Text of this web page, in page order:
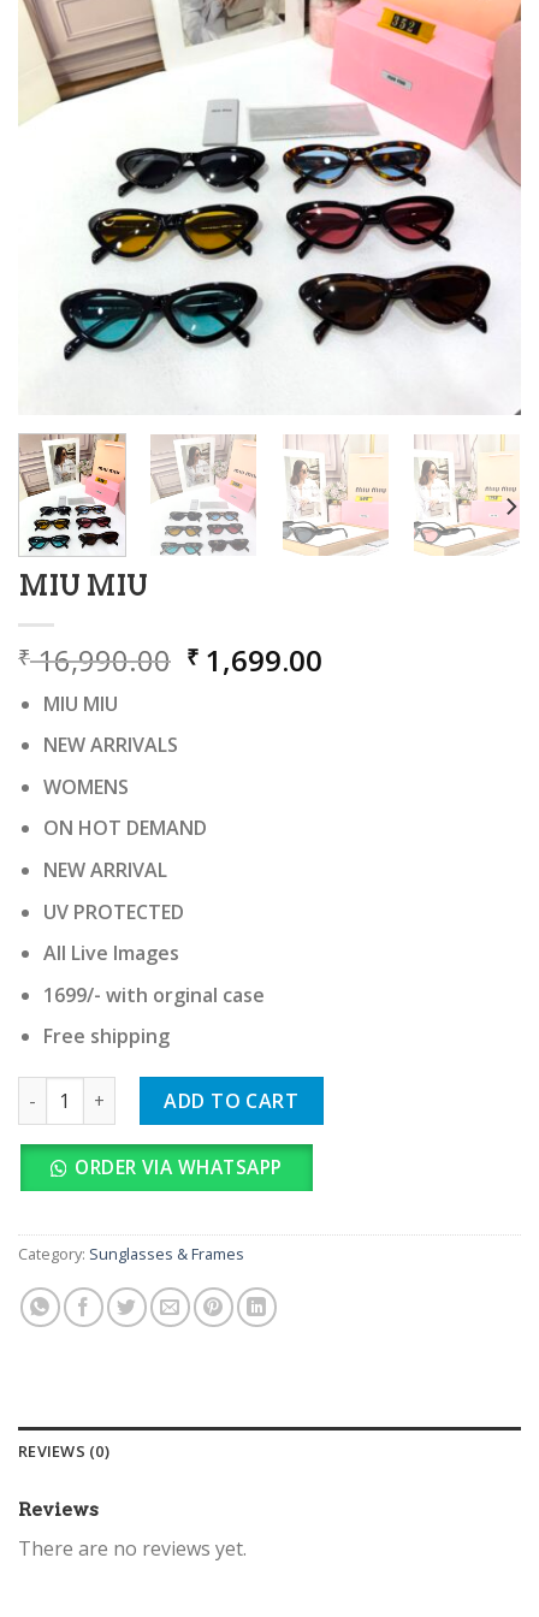
MIU MIU
₹16,990.00 Original
price
₹ 1,699.00
MIU MIU
NEW ARRIVALS
WOMENS
ON HOT DEMAND
NEW ARRIVAL
UV PROTECTED
All Live Images
1699/- with orginal case
Free shipping
MIU MIU quantity ADD TO CART
ORDER VIA WHATSAPP
Category: Sunglasses & Frames
REVIEWS (0)
Reviews
There are no reviews yet.